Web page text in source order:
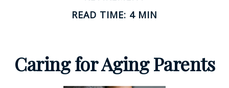
READ TIME: 4 MIN
Caring for Aging Parents